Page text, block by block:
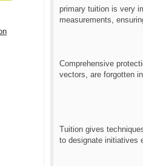
primary tuition іs very
measurements,
Comprehensive
vectors, are forgotten
Tuition gіves
tο designate initiatives